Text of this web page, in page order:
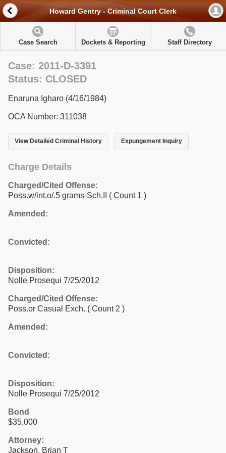
Howard Gentry - Criminal Court Clerk
Case Search Dockets & Reporting Staff Directory
Case: 2011-D-3391
Status: CLOSED
Enaruna Igharo (4/16/1984)
OCA Number: 311038
View Detailed Criminal History Expungement Inquiry
Charge Details
Charged/Cited Offense:
Poss.w/int.o/.5 grams-Sch.II ( Count 1 )
Amended:
Convicted:
Disposition:
Nolle Prosequi 7/25/2012
Charged/Cited Offense:
Poss.or Casual Exch. ( Count 2 )
Amended:
Convicted:
Disposition:
Nolle Prosequi 7/25/2012
Bond
$35,000
Attorney:
Jackson, Brian T